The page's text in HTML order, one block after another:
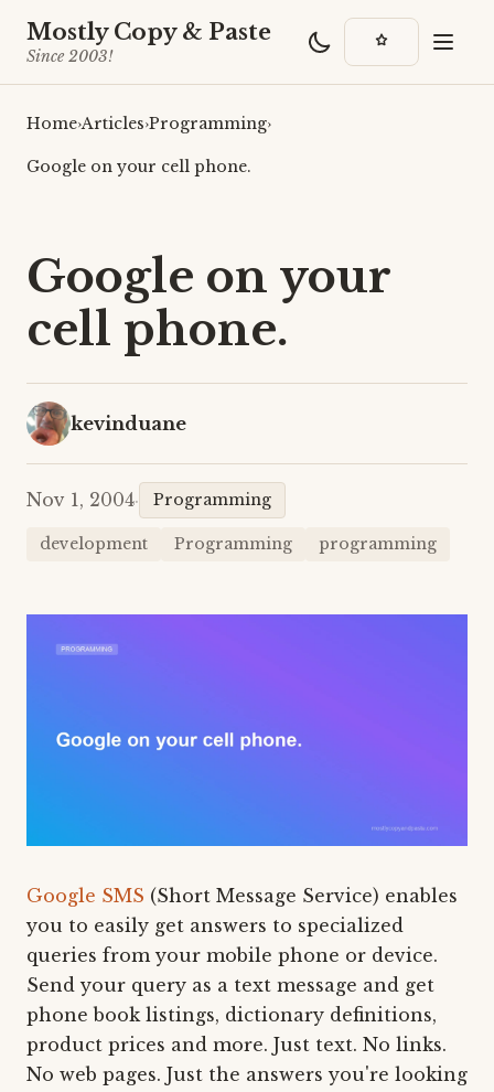
Mostly Copy & Paste
Since 2003!
Home›Articles›Programming›
Google on your cell phone.
Google on your
cell phone.
kevinduane
Nov 1, 2004· Programming
development Programming programming
Google SMS (Short Message Service) enables
you to easily get answers to specialized
queries from your mobile phone or device.
Send your query as a text message and get
phone book listings, dictionary definitions,
product prices and more. Just text. No links.
No web pages. Just the answers you're looking